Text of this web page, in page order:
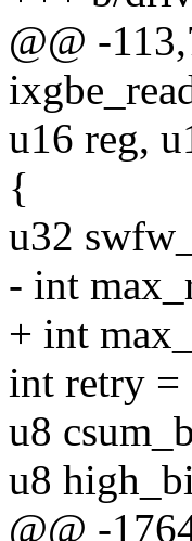
@@ -
u16 reg,
{
u32
- int
+ int
int retry =
u8
u8
@@ -